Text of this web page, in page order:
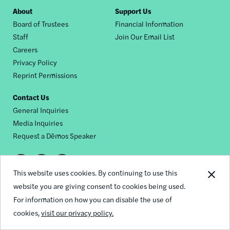
This website uses cookies. By continuing to use this
website you are giving consent to cookies being used.
For information on how you can disable the use of
cookies,visit our privacy policy.
Footer
nav
About
Board of Trustees
Staff
Careers
Privacy Policy
Reprint Permissions
Support Us
Financial Information
Join Our Email List
Contact Us
General Inquiries
Media Inquiries
Request a Dēmos Speaker
Footer
social
links